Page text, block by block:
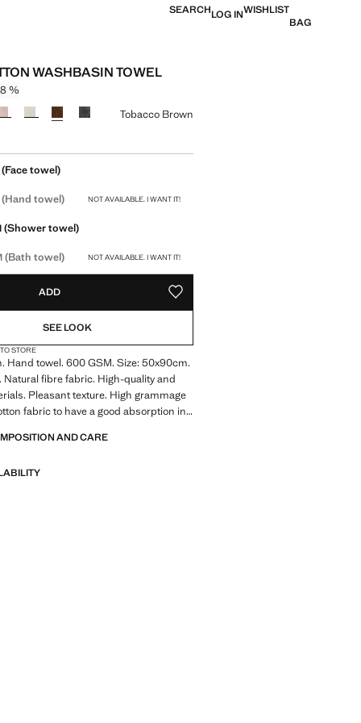
SEARCHLOG INWISHLIST
BAG
WASHBASIN TOWEL
through [119 kr ]
kr ]
%
Tobacco Brown
(Face towel)
(Hand towel) NOT AVAILABLE. I WANT IT!
(Shower towel)
(Bath towel) NOT AVAILABLE. I WANT IT!
ADD ADD TO YOUR WISHLIST
SEE LOOK
STORE
Hand towel. 600 GSM. Size: 50x90cm.
Natural fibre fabric. High-quality and
Pleasant texture. High grammage
fabric to have a good absorption in
bathrobes, and Mango Home
with excellent absorbency. Pleasant
AND CARE